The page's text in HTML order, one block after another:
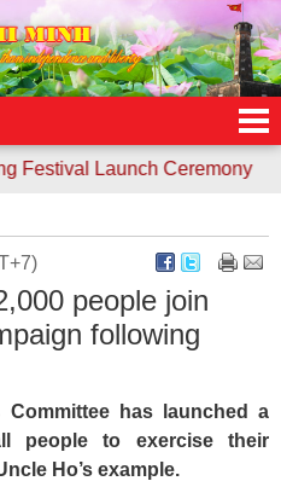
Launch Ceremony
people join
following
Committee has launched a
people to exercise their
Ho’s example.